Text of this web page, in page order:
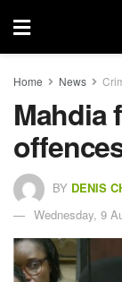
Home News
Mahdia
BY DENIS
Wednesday, 9